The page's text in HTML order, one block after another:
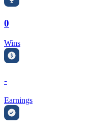
0
Wins
-
Earnings